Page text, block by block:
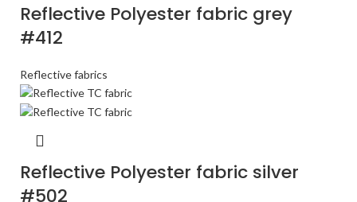
Reflective Polyester fabric grey
#412
Reflective fabrics
Reflective Polyester fabric silver
#502